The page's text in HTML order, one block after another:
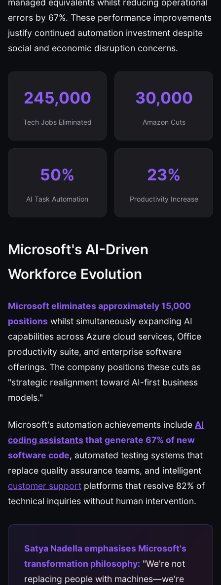
managed equivalents whilst reducing operational
errors by 67%. These performance improvements
justify continued automation investment despite
social and economic disruption concerns.
245,000
Tech Jobs Eliminated
30,000
Amazon Cuts
50%
AI Task Automation
23%
Productivity Increase
Microsoft's AI-Driven
Workforce Evolution
Microsoft eliminates approximately 15,000
positions whilst simultaneously expanding AI
capabilities across Azure cloud services, Office
productivity suite, and enterprise software
offerings. The company positions these cuts as
"strategic realignment toward AI-first business
models."
Microsoft's automation achievements include AI
coding assistantsthat generate 67% of new
software code, automated testing systems that
replace quality assurance teams, and intelligent
customer support platforms that resolve 82% of
technical inquiries without human intervention.
Satya Nadella emphasises Microsoft's
transformation philosophy: "We're not
replacing people with machines—we're